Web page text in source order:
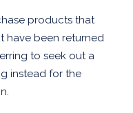
products that
have been returned
to seek out a
instead for the